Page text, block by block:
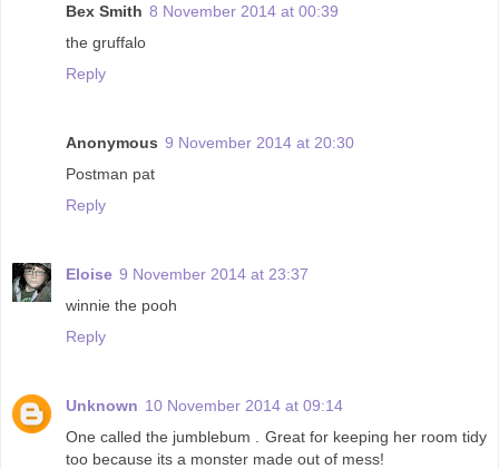
Bex Smith 8 November 2014 at 00:39
the gruffalo
Reply
Anonymous 9 November 2014 at 20:30
Postman pat
Reply
Eloise 9 November 2014 at 23:37
winnie the pooh
Reply
Unknown 10 November 2014 at 09:14
One called the jumblebum . Great for keeping her room tidy
too because its a monster made out of mess!